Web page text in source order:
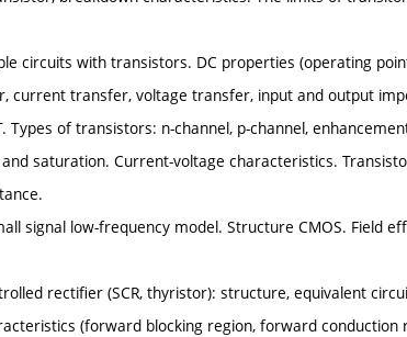
circuits with transistors. DC properties (operating
current transfer, voltage transfer, input and output
Types of transistors: n-channel, p-channel,
saturation. Current-voltage characteristics.
signal low-frequency model. Structure CMOS. Field
rectifier (SCR, thyristor): structure, equivalent
(forward blocking region, forward conduction